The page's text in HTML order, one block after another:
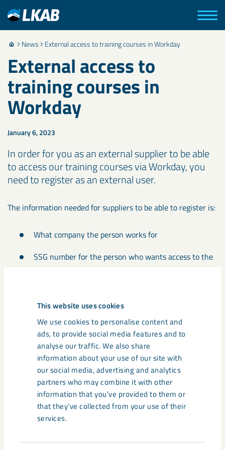
This website uses cookies
We use cookies to personalise content and
ads, to provide social media features and to
analyse our traffic. We also share
information about your use of our site with
our social media, advertising and analytics
partners who may combine it with other
information that you’ve provided to them or
that they’ve collected from your use of their
services.
News External access to training courses in Workday
External access to
training courses in
Workday
January 6, 2023
In order for you as an external supplier to be able
to access our training courses via Workday, you
need to register as an external user.
The information needed for suppliers to be able to register is:
What company the person works for
SSG number for the person who wants access to the
If the person speaks Swedish, English or Norwegian
Which education course(s) does the person need
access to
All of the above information is needed for the registration to
be completed.
Email the information toutbildningen@lkab.com